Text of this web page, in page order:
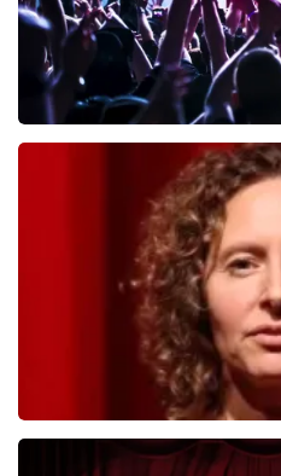
last 30 minutes
ORDER NOW
Esther van der Voort